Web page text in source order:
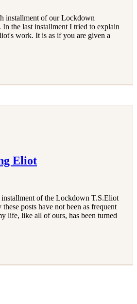
installment of our Lockdown
the last installment I tried to explain
work. It is as if you are given a
Eliot
of the Lockdown T.S.Eliot
posts have not been as frequent
life, like all of ours, has been turned